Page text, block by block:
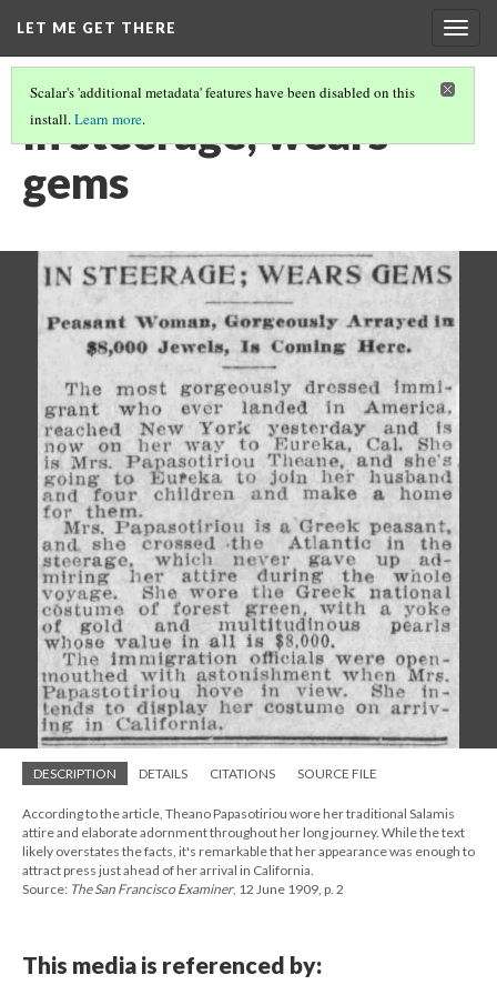
LET ME GET THERE
Scalar's 'additional metadata' features have been disabled on this
install.Learn more.
In steerage; wears
gems
DESCRIPTION DETAILS CITATIONS SOURCE FILE
According to the article, Theano Papasotiriou wore her traditional Salamis
attire and elaborate adornment throughout her long journey. While the text
likely overstates the facts, it's remarkable that her appearance was enough to
attract press just ahead of her arrival in California.
Source: The San Francisco Examiner, 12 June 1909, p. 2
This media is referenced by: